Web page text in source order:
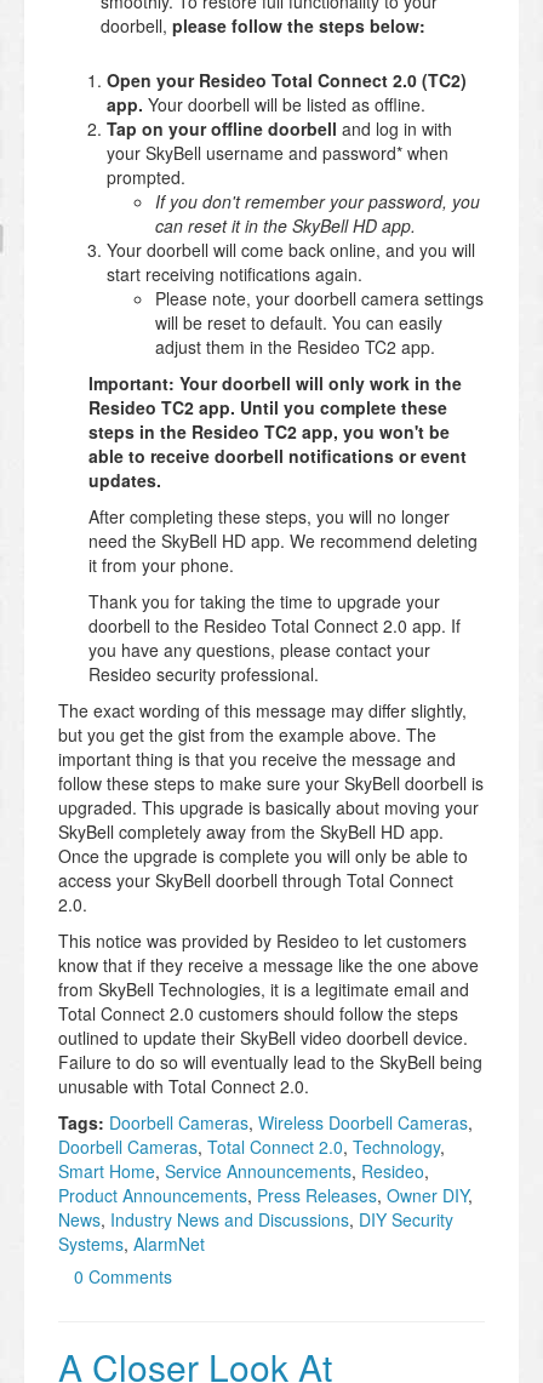
doorbell, please follow the steps below:
Open your Resideo Total Connect 2.0 (TC2)
app. Your doorbell will be listed as offline.
Tap on your offline doorbell and log in with
your SkyBell username and password* when
prompted.
If you don't remember your password, you
can reset it in the SkyBell HD app.
Your doorbell will come back online, and you will
start receiving notifications again.
Please note, your doorbell camera settings
will be reset to default. You can easily
adjust them in the Resideo TC2 app.
Important: Your doorbell will only work in the
Resideo TC2 app. Until you complete these
steps in the Resideo TC2 app, you won't be
able to receive doorbell notifications or event
updates.
After completing these steps, you will no longer
need the SkyBell HD app. We recommend deleting
it from your phone.
Thank you for taking the time to upgrade your
doorbell to the Resideo Total Connect 2.0 app. If
you have any questions, please contact your
Resideo security professional.
The exact wording of this message may differ slightly,
but you get the gist from the example above. The
important thing is that you receive the message and
follow these steps to make sure your SkyBell doorbell is
upgraded. This upgrade is basically about moving your
SkyBell completely away from the SkyBell HD app.
Once the upgrade is complete you will only be able to
access your SkyBell doorbell through Total Connect
2.0.
This notice was provided by Resideo to let customers
know that if they receive a message like the one above
from SkyBell Technologies, it is a legitimate email and
Total Connect 2.0 customers should follow the steps
outlined to update their SkyBell video doorbell device.
Failure to do so will eventually lead to the SkyBell being
unusable with Total Connect 2.0.
Tags: Doorbell Cameras, Wireless Doorbell Cameras,
Doorbell Cameras, Total Connect 2.0, Technology,
Smart Home, Service Announcements, Resideo,
Product Announcements, Press Releases, Owner DIY,
News, Industry News and Discussions, DIY Security
Systems, AlarmNet
0 Comments
A Closer Look At